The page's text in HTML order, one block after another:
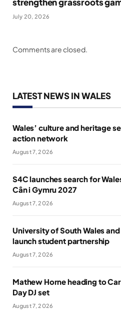
July 20, 2026
Comments are closed.
LATEST NEWS IN WALES
Wales’ culture and heritage
action network
August 7, 2026
S4C launches search for
Cân i Gymru 2027
August 7, 2026
University of South Wales
launch student partnership
August 7, 2026
Mathew Horne heading to
Day DJ set
August 7, 2026